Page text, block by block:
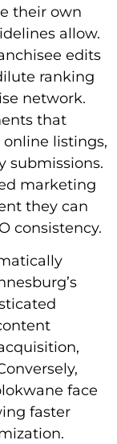
their own
allow.
edits
ranking
network.
that
listings,
submissions.
marketing
they can
consistency.
face
faster